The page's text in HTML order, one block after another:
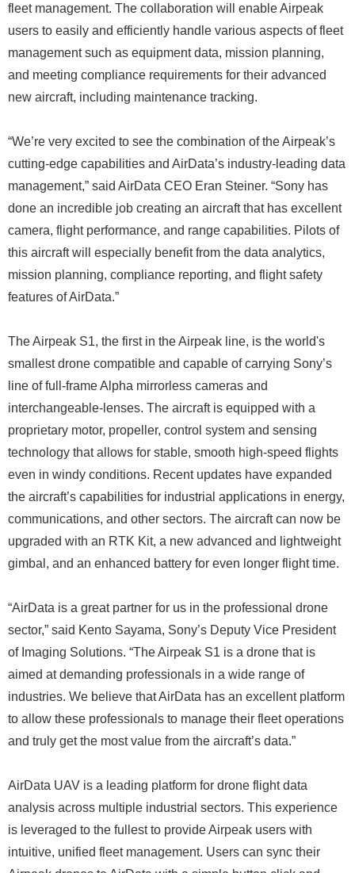
fleet management. The collaboration will enable Airpeak
users to easily and efficiently handle various aspects of fleet
management such as equipment data, mission planning,
and meeting compliance requirements for their advanced
new aircraft, including maintenance tracking.
“We’re very excited to see the combination of the Airpeak’s
cutting-edge capabilities and AirData’s industry-leading data
management,” said AirData CEO Eran Steiner. “Sony has
done an incredible job creating an aircraft that has excellent
camera, flight performance, and range capabilities. Pilots of
this aircraft will especially benefit from the data analytics,
mission planning, compliance reporting, and flight safety
features of AirData.”
The Airpeak S1, the first in the Airpeak line, is the world's
smallest drone compatible and capable of carrying Sony’s
line of full-frame Alpha mirrorless cameras and
interchangeable-lenses. The aircraft is equipped with a
proprietary motor, propeller, control system and sensing
technology that allows for stable, smooth high-speed flights
even in windy conditions. Recent updates have expanded
the aircraft’s capabilities for industrial applications in energy,
communications, and other sectors. The aircraft can now be
upgraded with an RTK Kit, a new advanced and lightweight
gimbal, and an enhanced battery for even longer flight time.
“AirData is a great partner for us in the professional drone
sector,” said Kento Sayama, Sony’s Deputy Vice President
of Imaging Solutions. “The Airpeak S1 is a drone that is
aimed at demanding professionals in a wide range of
industries. We believe that AirData has an excellent platform
to allow these professionals to manage their fleet operations
and truly get the most value from the aircraft’s data.”
AirData UAV is a leading platform for drone flight data
analysis across multiple industrial sectors. This experience
is leveraged to the fullest to provide Airpeak users with
intuitive, unified fleet management. Users can sync their